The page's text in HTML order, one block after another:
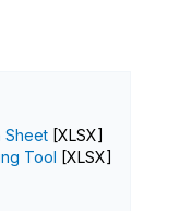
Sheet [XLSX]
Tool [XLSX]